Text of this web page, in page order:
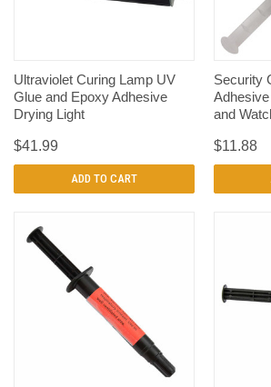
Ultraviolet Curing Lamp UV
Glue and Epoxy Adhesive
Drying Light
$41.99
ADD TO CART
Security
and
$11.88